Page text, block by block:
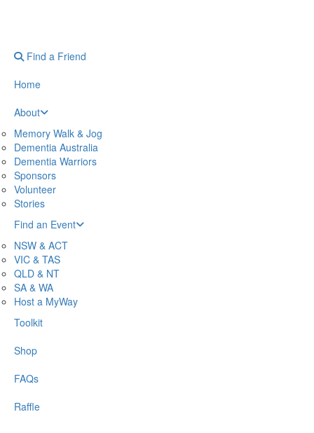
Find a Friend
Home
About
Memory Walk & Jog
Dementia Australia
Dementia Warriors
Sponsors
Volunteer
Stories
Find an Event
NSW & ACT
VIC & TAS
QLD & NT
SA & WA
Host a MyWay
Toolkit
Shop
FAQs
Raffle